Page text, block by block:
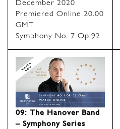
December 2020
Premiered Online 20.00
GMT
Symphony No. 7 Op.92
09: The Hanover Band
– Symphony Series